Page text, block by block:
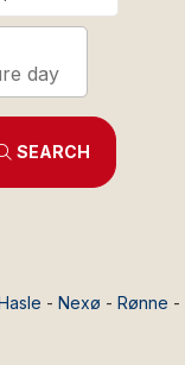
day
SEARCH
- Nexø - Rønne -